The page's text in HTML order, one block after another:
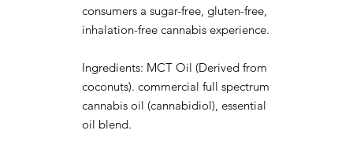
consumers a sugar-free, gluten-free,
inhalation-free cannabis experience.
Ingredients: MCT Oil (Derived from
coconuts). commercial full spectrum
cannabis oil (cannabidiol), essential
oil blend.